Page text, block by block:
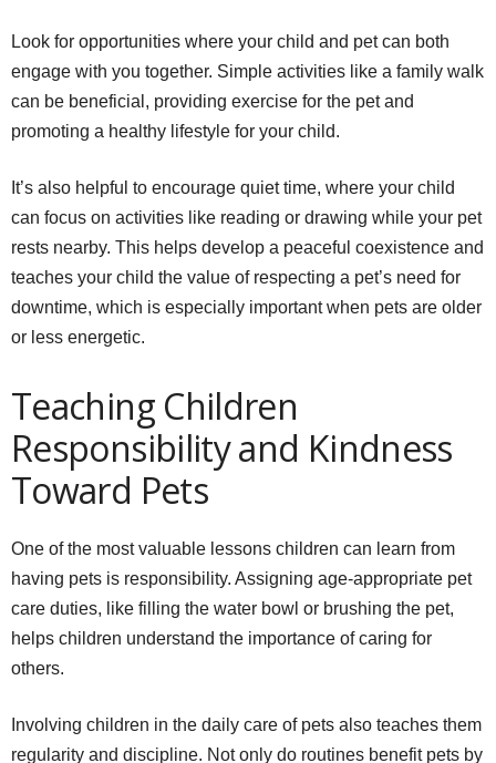
Look for opportunities where your child and pet can both
engage with you together. Simple activities like a family walk
can be beneficial, providing exercise for the pet and
promoting a healthy lifestyle for your child.
It’s also helpful to encourage quiet time, where your child
can focus on activities like reading or drawing while your pet
rests nearby. This helps develop a peaceful coexistence and
teaches your child the value of respecting a pet’s need for
downtime, which is especially important when pets are older
or less energetic.
Teaching Children
Responsibility and Kindness
Toward Pets
One of the most valuable lessons children can learn from
having pets is responsibility. Assigning age-appropriate pet
care duties, like filling the water bowl or brushing the pet,
helps children understand the importance of caring for
others.
Involving children in the daily care of pets also teaches them
regularity and discipline. Not only do routines benefit pets by